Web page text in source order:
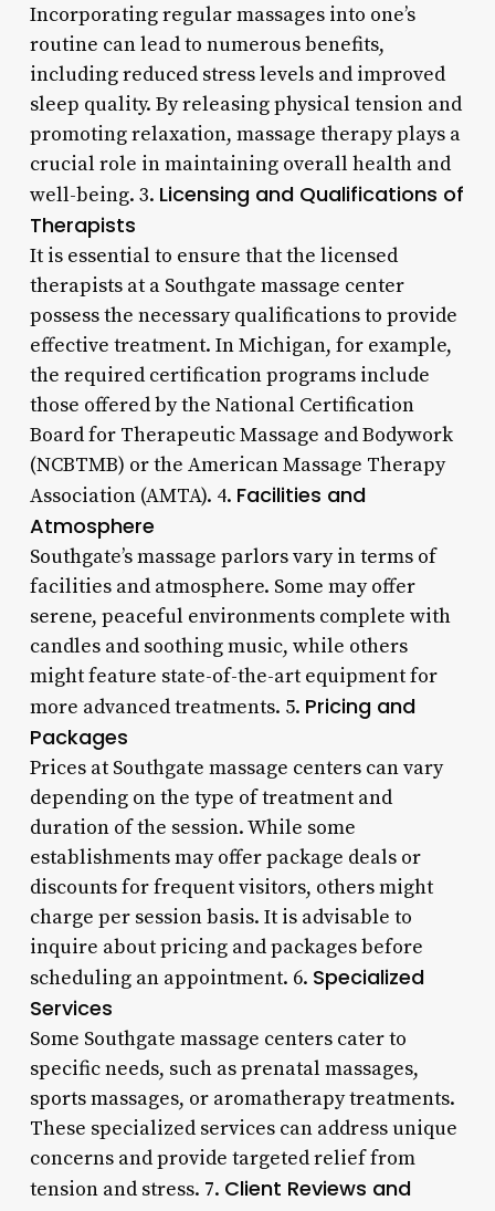
Incorporating regular massages into one’s
routine can lead to numerous benefits,
including reduced stress levels and improved
sleep quality. By releasing physical tension and
promoting relaxation, massage therapy plays a
crucial role in maintaining overall health and
well-being. 3. Licensing and Qualifications of
Therapists
It is essential to ensure that the licensed
therapists at a Southgate massage center
possess the necessary qualifications to provide
effective treatment. In Michigan, for example,
the required certification programs include
those offered by the National Certification
Board for Therapeutic Massage and Bodywork
(NCBTMB) or the American Massage Therapy
Association (AMTA). 4. Facilities and
Atmosphere
Southgate’s massage parlors vary in terms of
facilities and atmosphere. Some may offer
serene, peaceful environments complete with
candles and soothing music, while others
might feature state-of-the-art equipment for
more advanced treatments. 5. Pricing and
Packages
Prices at Southgate massage centers can vary
depending on the type of treatment and
duration of the session. While some
establishments may offer package deals or
discounts for frequent visitors, others might
charge per session basis. It is advisable to
inquire about pricing and packages before
scheduling an appointment. 6. Specialized
Services
Some Southgate massage centers cater to
specific needs, such as prenatal massages,
sports massages, or aromatherapy treatments.
These specialized services can address unique
concerns and provide targeted relief from
tension and stress. 7. Client Reviews and